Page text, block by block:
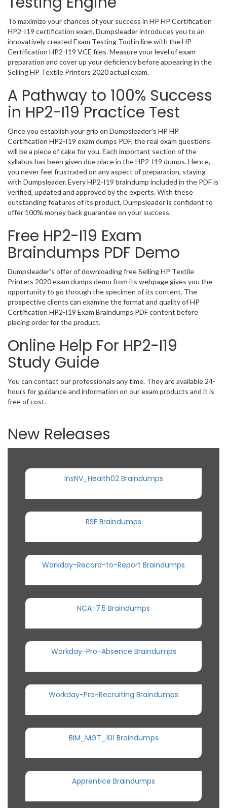
To maximize your chances of your success in HP HP Certification
HP2-I19 certification exam, Dumpsleader introduces you to an
innovatively created Exam Testing Tool in line with the HP
Certification HP2-I19 VCE files. Measure your level of exam
preparation and cover up your deficiency before appearing in the
Selling HP Textile Printers 2020 actual exam.
A Pathway to 100% Success
in HP2-I19 Practice Test
Once you establish your grip on Dumpsleader’s HP HP
Certification HP2-I19 exam dumps PDF, the real exam questions
will be a piece of cake for you. Each important section of the
syllabus has been given due place in the HP2-I19 dumps. Hence,
you never feel frustrated on any aspect of preparation, staying
with Dumpsleader. Every HP2-I19 braindump included in the PDF is
verified, updated and approved by the experts. With these
outstanding features of its product, Dumpsleader is confident to
offer 100% money back guarantee on your success.
Free HP2-I19 Exam
Braindumps PDF Demo
Dumpsleader’s offer of downloading free Selling HP Textile
Printers 2020 exam dumps demo from its webpage gives you the
opportunity to go through the specimen of its content. The
prospective clients can examine the format and quality of HP
Certification HP2-I19 Exam Braindumps PDF content before
placing order for the product.
Online Help For HP2-I19
Study Guide
You can contact our professionals any time. They are available 24-
hours for guidance and information on our exam products and it is
free of cost.
New Releases
InsNV_Health02 Braindumps
RSE Braindumps
Workday-Record-to-Report Braindumps
NCA-7.5 Braindumps
Workday-Pro-Absence Braindumps
Workday-Pro-Recruiting Braindumps
BIM_MGT_101 Braindumps
Apprentice Braindumps